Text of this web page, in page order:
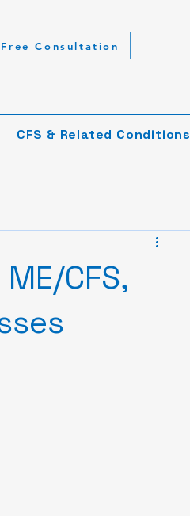
Consultation
CFS & Related Conditions
CFS,